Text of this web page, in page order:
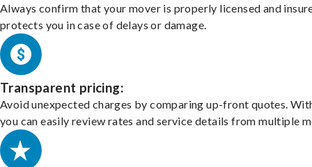
Always confirm that your mover is properly licensed and
protects you in case of delays or damage.
Transparent pricing:
Avoid unexpected charges by comparing up-front quotes.
you can easily review rates and service details from multiple